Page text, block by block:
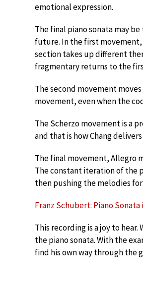
emotional expression.
The final piano sonata may
future. In the first
section takes up different
fragmentary returns to the
The second movement
movement, even when the
The Scherzo movement is a
and that is how Chang
The final movement, Allegro
The constant iteration of the
then pushing the melodies
Franz Schubert: Piano
This recording is a joy to
the piano sonata. With the
find his own way through the